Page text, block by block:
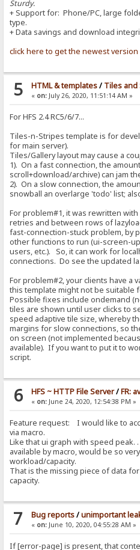
Sturdy.
+ Support for: Phone/PC, large
type.
+ Data savings and download
click here to get the newest version
5 HTML & templates/ Tiles and
« on:July 26, 2020, 11:51:14 AM »
For HFS 2.4 RC5/6/7...
Tiles-n-Stripes template is for
for main server).
Tiles/Gallery layout may cause a
1). On a fast connection, the
scroll+download/archive) can jam
2). On a slow connection, the
snowball an overlarge 'todo' list;
For problem#1, it was rewritten
retries and between rows of
fast-connection-stuck problem, by
other functions to run (ui-screen-
users, etc.). So, it can work for
connections. Do see the updated
For problem#2, your clients have a
this template might not be suitable
Possible fixes include ondemand
tiles are shown until user clicks to
speed adaptive tile size, whereby
margins for slow connections, so
on screen (not implemented
available). If you want to put it to
script.
6 HFS ~ HTTP File Server/FR:
« on:June 24, 2020, 12:54:38 PM »
Feature request: I would like to
via macro.
Like that ui graph with speed peak.
available by macro, would be so
workload/capacity.
That is the missing piece of data
capacity.
7 Bug reports/unimportant
« on:June 10, 2020, 04:55:28 AM »
If [error-page] is present, that